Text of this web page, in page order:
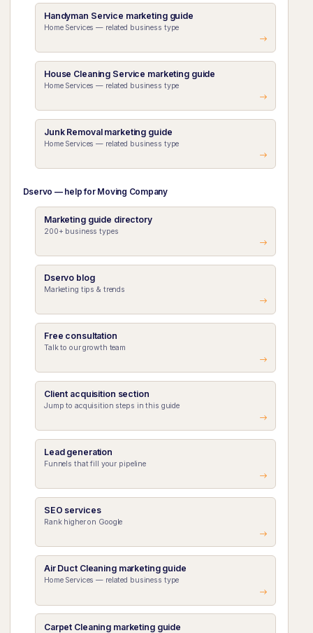
Handyman Service marketing guide
Home Services — related business type
House Cleaning Service marketing guide
Home Services — related business type
Junk Removal marketing guide
Home Services — related business type
Dservo — help for Moving Company
Marketing guide directory
200+ business types
Dservo blog
Marketing tips & trends
Free consultation
Talk to our growth team
Client acquisition section
Jump to acquisition steps in this guide
Lead generation
Funnels that fill your pipeline
SEO services
Rank higher on Google
Air Duct Cleaning marketing guide
Home Services — related business type
Carpet Cleaning marketing guide